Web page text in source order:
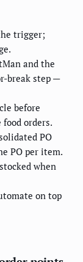
trigger;
and the
break step —
before
orders.
PO
PO per item.
when
on top